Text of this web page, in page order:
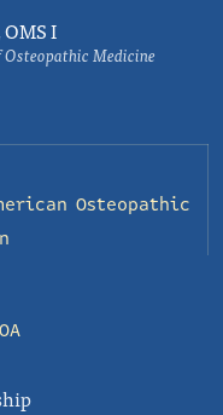
I
Medicine
Osteopathic